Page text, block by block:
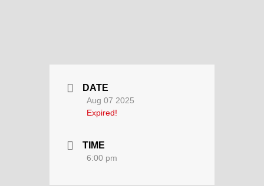
DATE
Aug 07 2025
Expired!
TIME
6:00 pm